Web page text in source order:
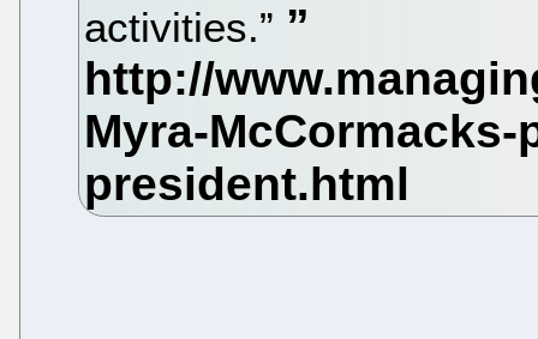
activities.”